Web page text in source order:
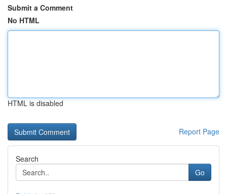
Submit a Comment
No HTML
HTML is disabled
Report Page
Search
Go